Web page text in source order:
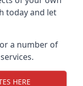
today and let
a number of
HERE